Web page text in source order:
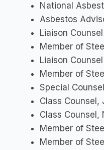
National
Asbestos
Liaison
Member of
Liaison
Member of
Special
Class
Class
Member of
Member of